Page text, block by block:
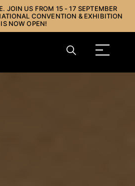
JOIN US FROM 15 - 17 SEPTEMBER
CONVENTION & EXHIBITION
NOW OPEN!